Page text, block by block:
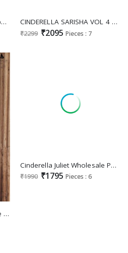
cinderella keeva hit design banglory silk new trendy dress material CINDERELLA SARISHA VOL 4 DESIGNER PAKISTANI UNSTITCH SALWAR KAMEEZ WITH CHINON DUPATTA
₹2299 ₹2095 Pieces : 7
Cinderella Orabel Wholesale Pure Matka Silk Aplic Work Salwar Suits
Cinderella Juliet Wholesale Pure Bambarg Muslin With Handwork Salwar Suits
₹1990 ₹1795 Pieces : 6